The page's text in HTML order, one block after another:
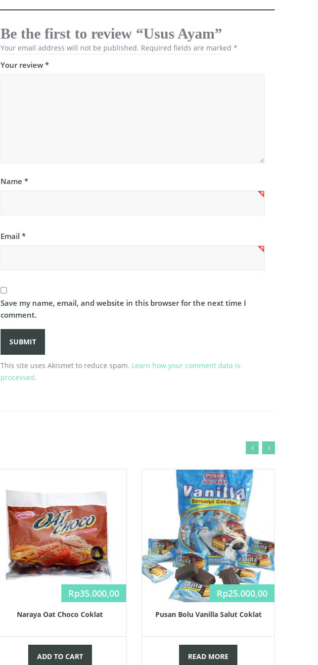
Be the first to review “Usus Ayam”
Your email address will not be published. Required fields are marked *
Your review *
Name *
Email *
Save my name, email, and website in this browser for the next time I
comment.
This site uses Akismet to reduce spam. Learn how your comment data is
processed.
Rp35.000,00
Naraya Oat Choco Coklat
ADD TO CART
Rp25.000,00
Pusan Bolu Vanilla Salut Coklat
READ MORE